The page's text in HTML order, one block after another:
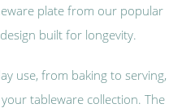
plate from our popular
built for longevity.
use, from baking to serving,
tableware collection. The